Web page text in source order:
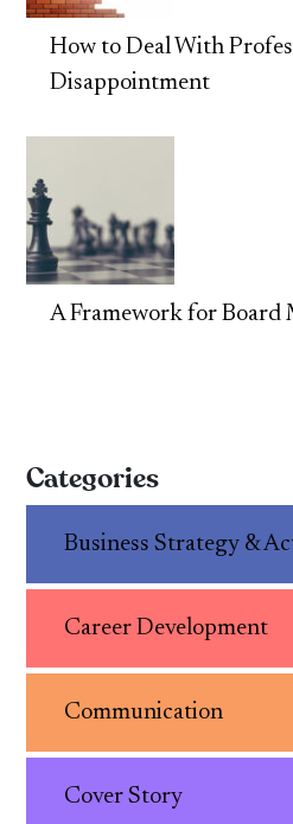
How to Deal With
Disappointment
A Framework for Board
Categories
Business Strategy &
Career Development
Communication
Cover Story